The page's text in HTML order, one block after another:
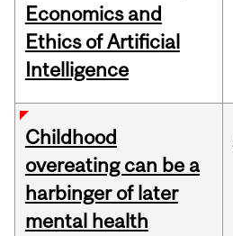
Economics and
Ethics of Artificial
Intelligence
Childhood
overeating can be a
harbinger of later
mental health